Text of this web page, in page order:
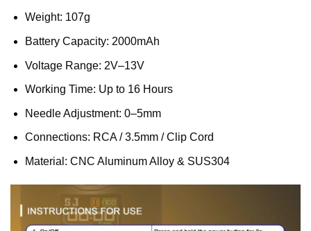
Weight: 107g
Battery Capacity: 2000mAh
Voltage Range: 2V–13V
Working Time: Up to 16 Hours
Needle Adjustment: 0–5mm
Connections: RCA / 3.5mm / Clip Cord
Material: CNC Aluminum Alloy & SUS304